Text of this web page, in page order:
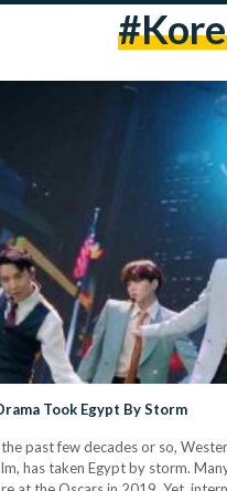
Took Egypt By Storm
past few decades or so,
has taken Egypt by storm.